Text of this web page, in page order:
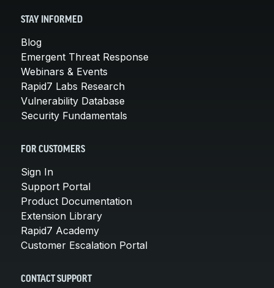
STAY INFORMED
Blog
Emergent Threat Response
Webinars & Events
Rapid7 Labs Research
Vulnerability Database
Security Fundamentals
FOR CUSTOMERS
Sign In
Support Portal
Product Documentation
Extension Library
Rapid7 Academy
Customer Escalation Portal
CONTACT SUPPORT